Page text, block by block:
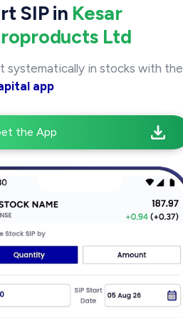
SIP in Kesar
Ltd
systematically in stocks with the
app
the App